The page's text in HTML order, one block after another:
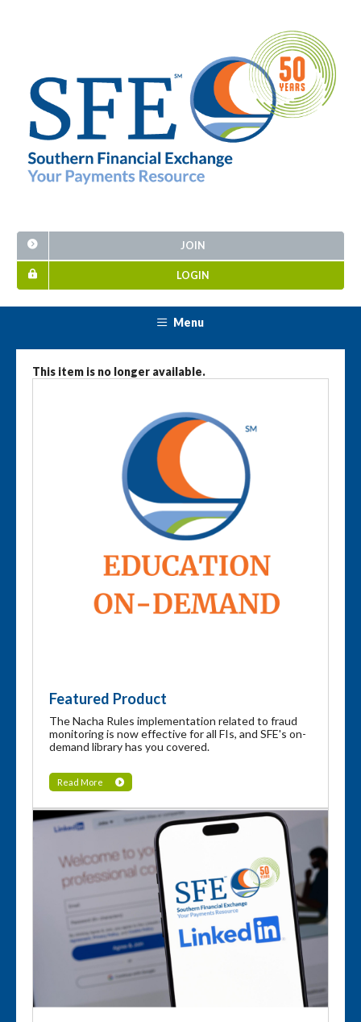
JOIN
LOGIN
Menu
This item is no longer available.
Featured Product
The Nacha Rules implementation related to fraud
monitoring is now effective for all FIs, and SFE's on-
demand library has you covered.
Read More